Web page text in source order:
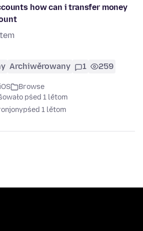
how can i transfer money
Archiwěrowany 1 259
Browse
pśed 1 lětom
pśed 1 lětom